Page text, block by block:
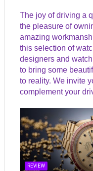
The joy of driving a
the pleasure of
amazing
this selection of
designers and
to bring some
to reality. We invite
complement your
REVIEW